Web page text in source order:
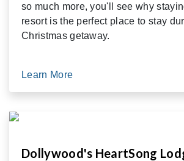
so much more, you'll see why
resort is the perfect place to stay
Christmas getaway.
Learn More
Dollywood's HeartSong